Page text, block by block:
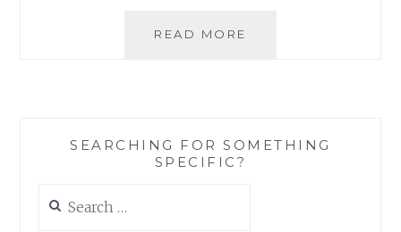
READ MORE
PAULINA
SEARCHING FOR SOMETHING
SPECIFIC?
for: